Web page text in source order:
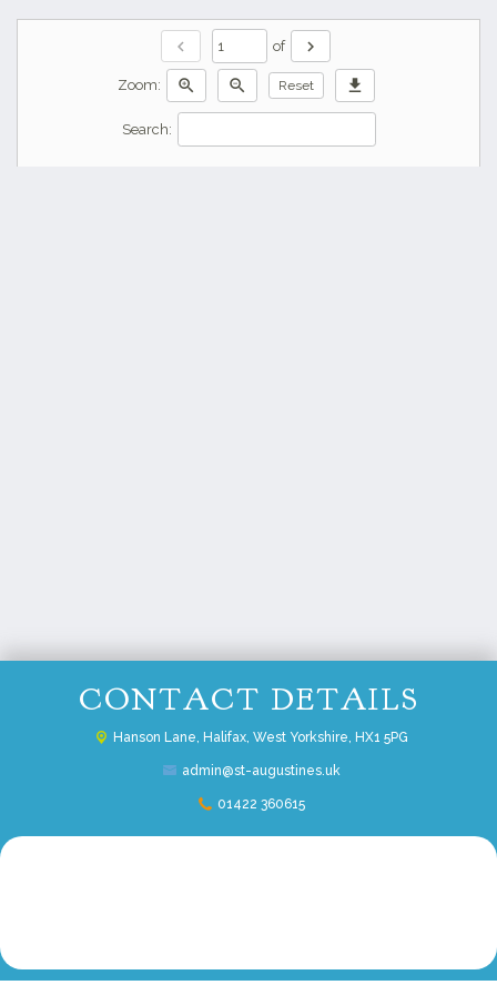
chevron_left of chevron_right
Zoom: zoom_in zoom_out Reset download
Search:
CONTACT DETAILS
Hanson Lane, Halifax, West Yorkshire, HX1 5PG
admin@st-augustines.uk
01422 360615